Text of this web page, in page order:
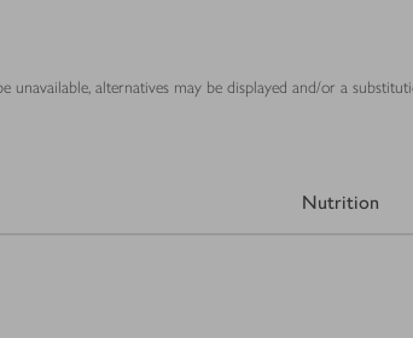
alternatives may be displayed and/or a
Nutrition